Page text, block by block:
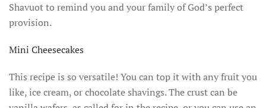
Shavuot to remind you and your family of God’s perfect
provision.
Mini Cheesecakes
This recipe is so versatile! You can top it with any fruit you
like, ice cream, or chocolate shavings. The crust can be